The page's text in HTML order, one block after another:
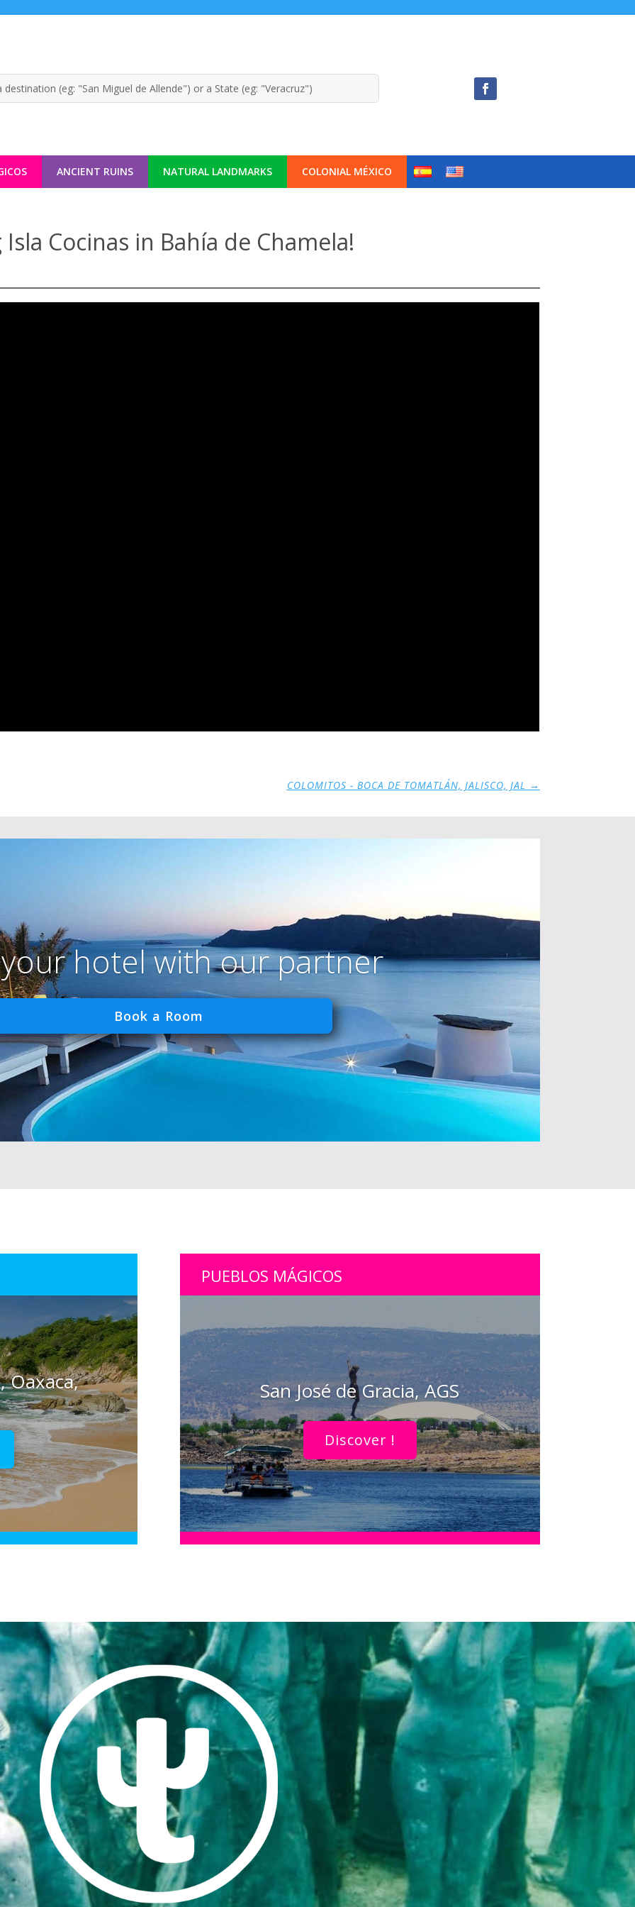
ANCIENT RUINS NATURAL LANDMARKS COLONIAL MÉXICO
Cocinas in Bahía de Chamela!
COLOMITOS - BOCA DE TOMATLÁN, JALISCO, JAL →
hotel with our partner
Book a Room
Oaxaca,
PUEBLOS MÁGICOS
San José de Gracia, AGS
Discover !